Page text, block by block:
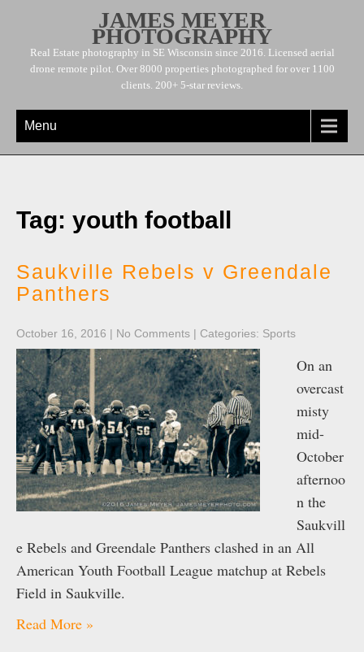
JAMES MEYER
PHOTOGRAPHY
Real Estate photography in SE Wisconsin since 2016. Licensed aerial
drone remote pilot. Over 8000 properties photographed for over 1100
clients. 200+ 5-star reviews.
Menu
Tag: youth football
Saukville Rebels v Greendale
Panthers
October 16, 2016 | No Comments | Categories: Sports
On an
overcast
misty
mid-
October
afternoo
n the
Saukvill
e Rebels and Greendale Panthers clashed in an All
American Youth Football League matchup at Rebels
Field in Saukville.
Read More »